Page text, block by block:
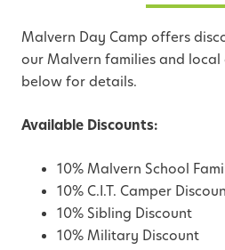
Malvern Day Camp offers
our Malvern families and
below for details.
Available Discounts:
10% Malvern School
10% C.I.T. Camper
10% Sibling Discount
10% Military Discount